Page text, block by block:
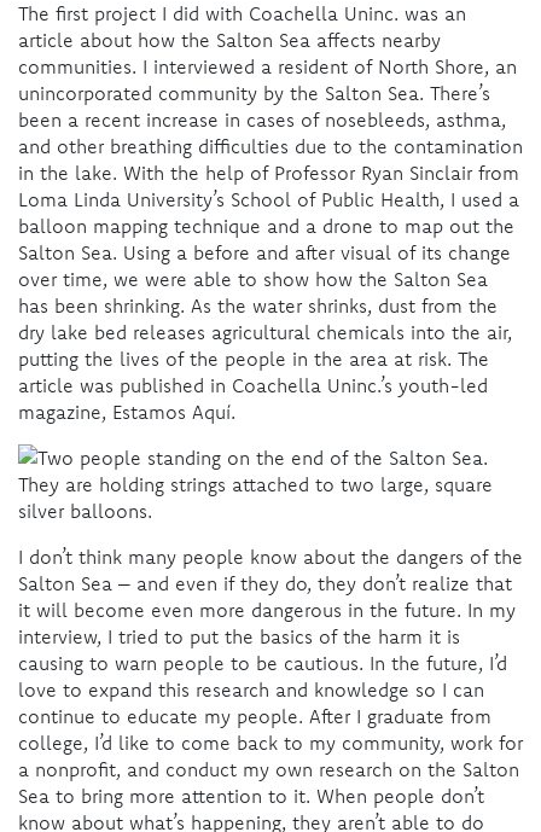
The first project I did with Coachella Uninc. was an
article about how the Salton Sea affects nearby
communities. I interviewed a resident of North Shore, an
unincorporated community by the Salton Sea. There’s
been a recent increase in cases of nosebleeds, asthma,
and other breathing difficulties due to the contamination
in the lake. With the help of Professor Ryan Sinclairfrom
Loma Linda University’s School of Public Health, I used a
balloon mapping technique and a drone to map out the
Salton Sea. Using a before and after visual of its change
over time, we were able to show how the Salton Sea
has been shrinking. As the water shrinks, dust from the
dry lake bed releases agricultural chemicals into the air,
putting the lives of the people in the area at risk. The
article was published in Coachella Uninc.’s youth-led
magazine, Estamos Aquí.
I don’t think many people know about the dangers of the
Salton Sea – and even if they do, they don’t realize that
it will become even more dangerous in the future. In my
interview, I tried to put the basics of the harm it is
causing to warn people to be cautious. In the future, I’d
love to expand this research and knowledge so I can
continue to educate my people. After I graduate from
college, I’d like to come back to my community, work for
a nonprofit, and conduct my own research on the Salton
Sea to bring more attention to it. When people don’t
know about what’s happening, they aren’t able to do